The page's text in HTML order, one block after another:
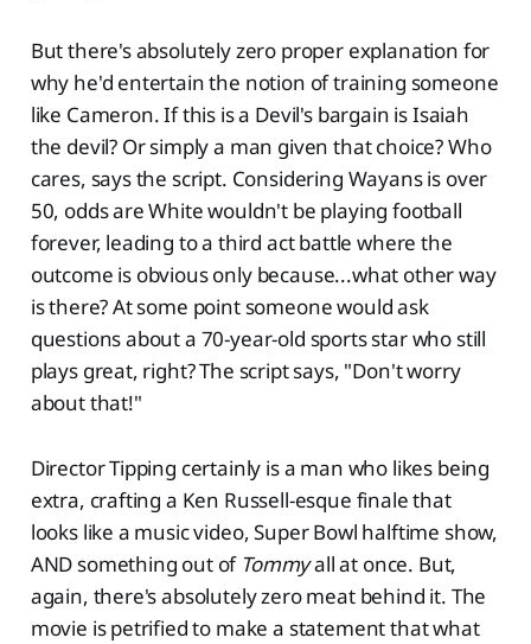
But there's absolutely zero proper explanation for
why he'd entertain the notion of training someone
like Cameron. If this is a Devil's bargain is Isaiah
the devil? Or simply a man given that choice? Who
cares, says the script. Considering Wayans is over
50, odds are White wouldn't be playing football
forever, leading to a third act battle where the
outcome is obvious only because...what other way
is there? At some point someone would ask
questions about a 70-year-old sports star who still
plays great, right? The script says, "Don't worry
about that!"
Director Tipping certainly is a man who likes being
extra, crafting a Ken Russell-esque finale that
looks like a music video, Super Bowl halftime show,
AND something out of Tommyall at once. But,
again, there's absolutely zero meat behind it. The
movie is petrified to make a statement that what